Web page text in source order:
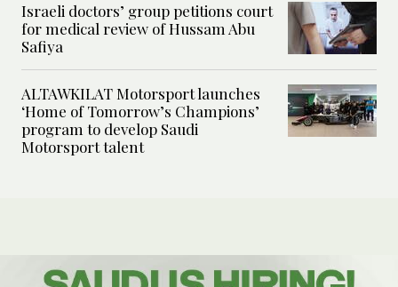
Israeli doctors’ group petitions court
for medical review of Hussam Abu
Safiya
ALTAWKILAT Motorsport launches
‘Home of Tomorrow’s Champions’
program to develop Saudi
Motorsport talent